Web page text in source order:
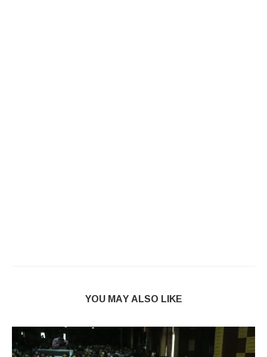
YOU MAY ALSO LIKE